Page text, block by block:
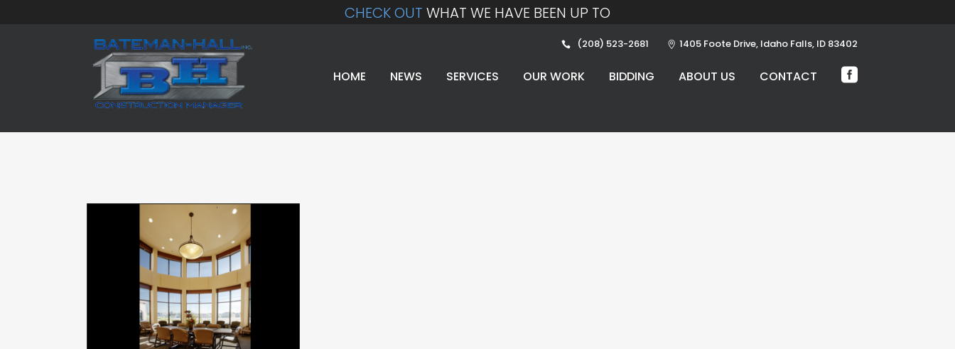
CHECK OUT WHAT WE HAVE BEEN UP TO
(208) 523-2681 1405 Foote Drive, Idaho Falls, ID 83402
HOME NEWS SERVICES OUR WORK BIDDING ABOUT US CONTACT